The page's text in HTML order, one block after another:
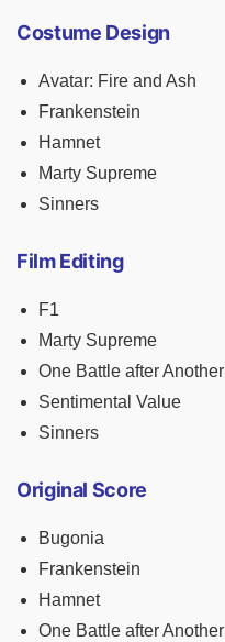
Costume Design
Avatar: Fire and Ash
Frankenstein
Hamnet
Marty Supreme
Sinners
Film Editing
F1
Marty Supreme
One Battle after Another
Sentimental Value
Sinners
Original Score
Bugonia
Frankenstein
Hamnet
One Battle after Another